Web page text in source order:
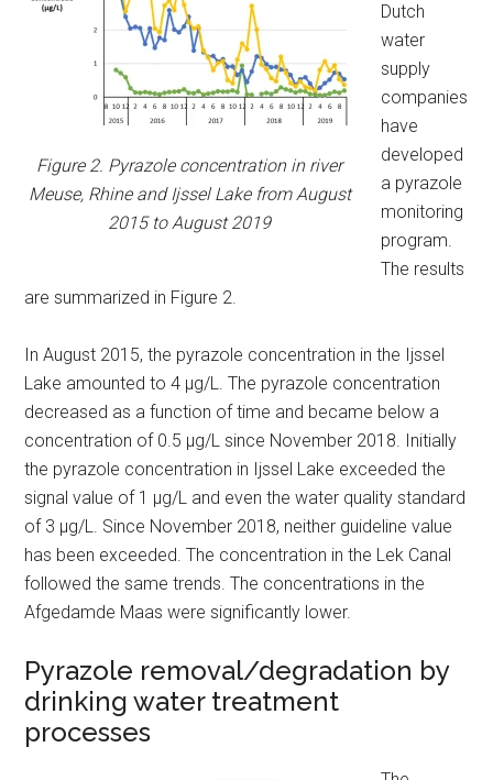
Figure 2. Pyrazole concentration in river
Meuse, Rhine and Ijssel Lake from August
2015 to August 2019
Dutch
water
supply
companies
have
developed
a pyrazole
monitoring
program.
The results
are summarized in Figure 2.
In August 2015, the pyrazole concentration in the Ijssel
Lake amounted to 4 µg/L. The pyrazole concentration
decreased as a function of time and became below a
concentration of 0.5 µg/L since November 2018. Initially
the pyrazole concentration in Ijssel Lake exceeded the
signal value of 1 µg/L and even the water quality standard
of 3 µg/L. Since November 2018, neither guideline value
has been exceeded. The concentration in the Lek Canal
followed the same trends. The concentrations in the
Afgedamde Maas were significantly lower.
Pyrazole removal/degradation by
drinking water treatment
processes